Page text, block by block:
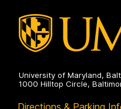
University of Maryland,
1000 Hilltop Circle,